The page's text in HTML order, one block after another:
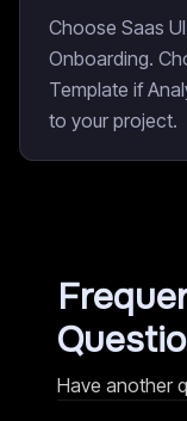
Choose Saas
Onboarding.
Template if
to your project.
Have another